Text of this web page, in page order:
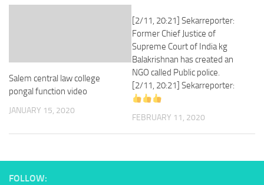
Salem central law college
pongal function video
JANUARY 15, 2020
[2/11, 20:21] Sekarreporter:
Former Chief Justice of
Supreme Court of India kg
Balakrishnan has created an
NGO called Public police.
[2/11, 20:21] Sekarreporter:
FEBRUARY 11, 2020
FOLLOW: